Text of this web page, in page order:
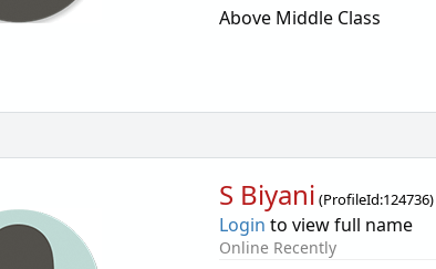
Above Middle Class
S Biyani (ProfileId:124736)
Login to view full name
Online Recently